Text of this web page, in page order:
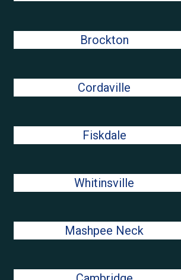
Brockton
Cordaville
Fiskdale
Whitinsville
Mashpee Neck